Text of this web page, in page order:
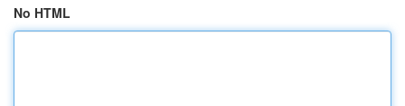
No HTML